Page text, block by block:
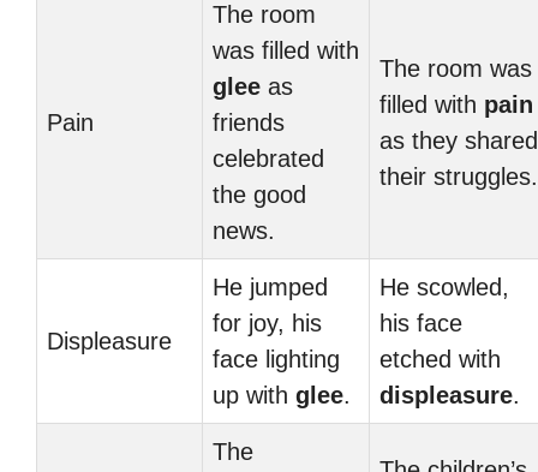
Pain
The room
was filled with
glee as
friends
celebrated
the good
news.
The room was
filled with pain
as they shared
their struggles.
Displeasure
He jumped
for joy, his
face lighting
up with glee.
He scowled,
his face
etched with
displeasure.
The